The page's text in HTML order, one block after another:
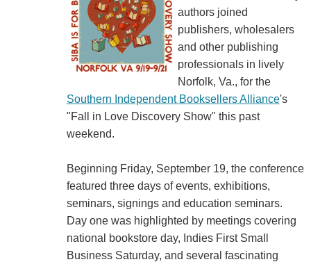
authors joined
publishers, wholesalers
and other publishing
professionals in lively
Norfolk, Va., for the
Southern Independent Booksellers Alliance's
"Fall in Love Discovery Show" this past
weekend.
Beginning Friday, September 19, the conference
featured three days of events, exhibitions,
seminars, signings and education seminars.
Day one was highlighted by meetings covering
national bookstore day, Indies First Small
Business Saturday, and several fascinating